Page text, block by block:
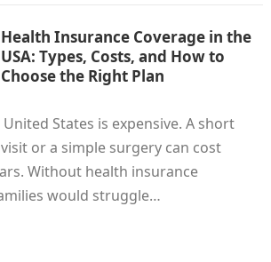
Health Insurance Coverage in the
USA: Types, Costs, and How to
Choose the Right Plan
States is expensive. A short
or a simple surgery can cost
Without health insurance
would struggle…